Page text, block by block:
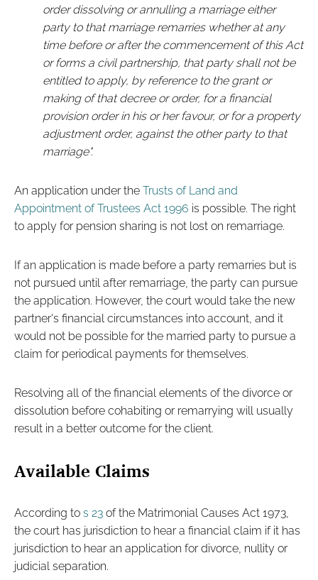
order dissolving or annulling a marriage either
party to that marriage remarries whether at any
time before or after the commencement of this Act
or forms a civil partnership, that party shall not be
entitled to apply, by reference to the grant or
making of that decree or order, for a financial
provision order in his or her favour, or for a property
adjustment order, against the other party to that
marriage".
An application under the Trusts of Land and
Appointment of Trustees Act 1996 is possible. The right
to apply for pension sharing is not lost on remarriage.
If an application is made before a party remarries but is
not pursued until after remarriage, the party can pursue
the application. However, the court would take the new
partner's financial circumstances into account, and it
would not be possible for the married party to pursue a
claim for periodical payments for themselves.
Resolving all of the financial elements of the divorce or
dissolution before cohabiting or remarrying will usually
result in a better outcome for the client.
Available Claims
According to s 23of the Matrimonial Causes Act 1973,
the court has jurisdiction to hear a financial claim if it has
jurisdiction to hear an application for divorce, nullity or
judicial separation.